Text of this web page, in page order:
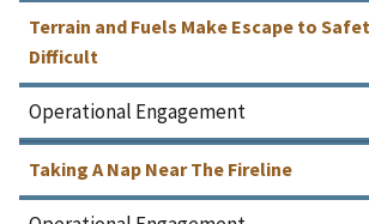
Terrain and Fuels Make Escape to
Difficult
Operational Engagement
Taking A Nap Near The Fireline